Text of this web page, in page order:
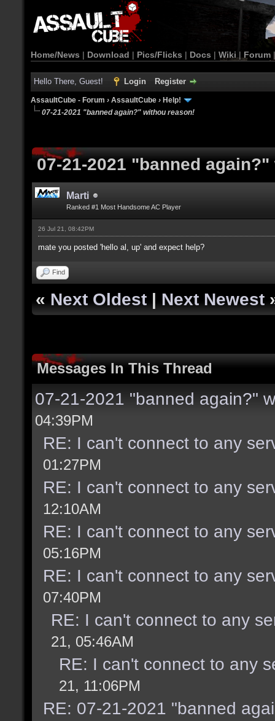
Home/News | Download | Pics/Flicks | Docs | Wiki | Forum
Hello There, Guest! Login Register
AssaultCube - Forum › AssaultCube › Help!
07-21-2021 "banned again?" withou reason!
07-21-2021 "banned
Marti
Ranked #1 Most Handsome AC Player
26 Jul 21, 08:42PM
mate you posted 'hello al, up' and expect help?
Find
« Next Oldest | Next Newest
Messages In This Thread
07-21-2021 "banned again?"
04:39PM
RE: I can't connect to any
01:27PM
RE: I can't connect to any
12:10AM
RE: I can't connect to any
05:16PM
RE: I can't connect to any
07:40PM
RE: I can't connect to any
21, 05:46AM
RE: I can't connect to any
21, 11:06PM
RE: 07-21-2021 "banned